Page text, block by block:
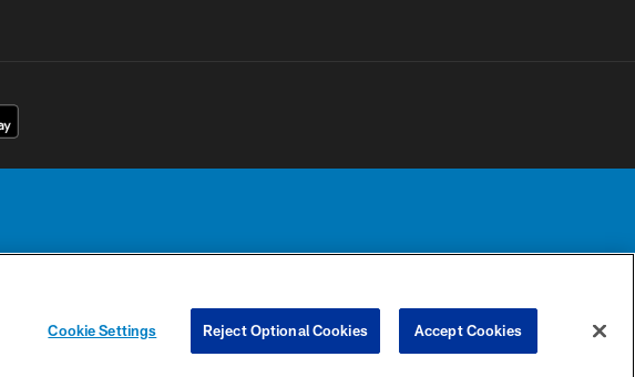
Detroit Lions. © 2026 Detroit Lions, Ltd.
YOUR PRIVACY
CHOICES
COOKIE
PREFERENCE
Cookie Settings Reject Optional Cookies Accept Cookies